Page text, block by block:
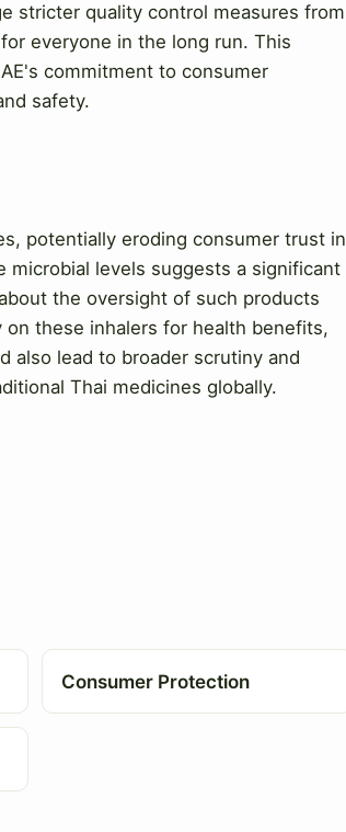
stricter quality control measures from
everyone in the long run. This
commitment to consumer
safety.
potentially eroding consumer trust in
microbial levels suggests a significant
the oversight of such products
these inhalers for health benefits,
also lead to broader scrutiny and
Thai medicines globally.
Consumer Protection